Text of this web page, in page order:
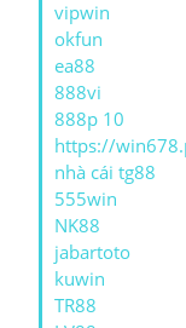
vipwin
okfun
ea88
888vi
888p 10
https://
nhà cái tg88
555win
NK88
jabartoto
kuwin
TR88